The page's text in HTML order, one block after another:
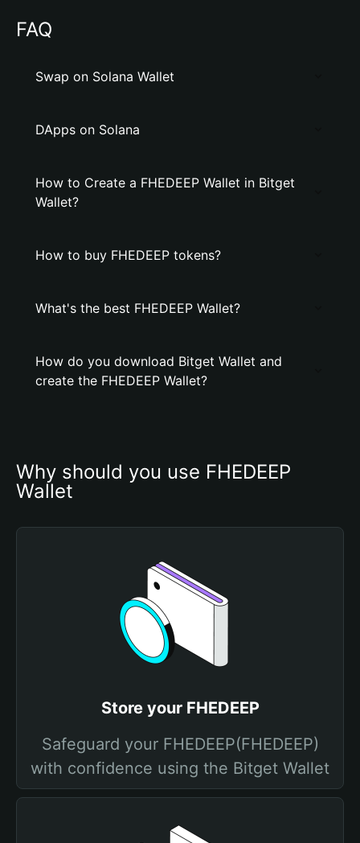
FAQ
Swap on Solana Wallet
DApps on Solana
How to Create a FHEDEEP Wallet in Bitget
Wallet?
How to buy FHEDEEP tokens?
What's the best FHEDEEP Wallet?
How do you download Bitget Wallet and
create the FHEDEEP Wallet?
Why should you use FHEDEEP
Wallet
Store your FHEDEEP
Safeguard your FHEDEEP(FHEDEEP)
with confidence using the Bitget Wallet